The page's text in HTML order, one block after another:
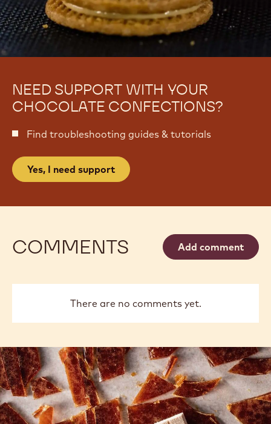
NEED SUPPORT WITH YOUR
CHOCOLATE CONFECTIONS?
Find troubleshooting guides & tutorials
Yes, I need support
COMMENTS Add comment
There are no comments yet.